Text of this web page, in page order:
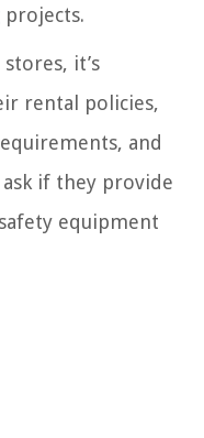
projects.
it’s
rental policies,
and
if they provide
equipment